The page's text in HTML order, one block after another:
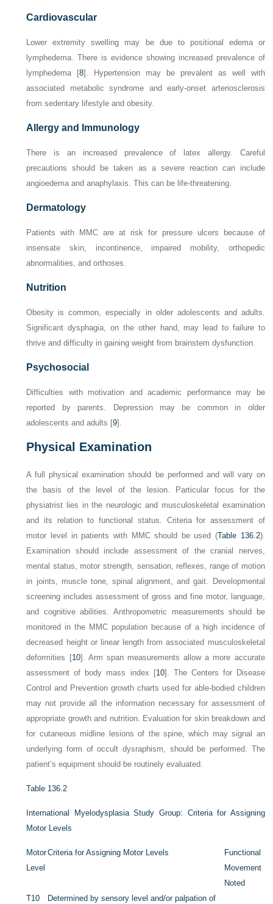
Cardiovascular
Lower extremity swelling may be due to positional edema or
lymphedema. There is evidence showing increased prevalence of
lymphedema [8]. Hypertension may be prevalent as well with
associated metabolic syndrome and early-onset arteriosclerosis
from sedentary lifestyle and obesity.
Allergy and Immunology
There is an increased prevalence of latex allergy. Careful
precautions should be taken as a severe reaction can include
angioedema and anaphylaxis. This can be life-threatening.
Dermatology
Patients with MMC are at risk for pressure ulcers because of
insensate skin, incontinence, impaired mobility, orthopedic
abnormalities, and orthoses.
Nutrition
Obesity is common, especially in older adolescents and adults.
Significant dysphagia, on the other hand, may lead to failure to
thrive and difficulty in gaining weight from brainstem dysfunction.
Psychosocial
Difficulties with motivation and academic performance may be
reported by parents. Depression may be common in older
adolescents and adults [9].
Physical Examination
A full physical examination should be performed and will vary on
the basis of the level of the lesion. Particular focus for the
physiatrist lies in the neurologic and musculoskeletal examination
and its relation to functional status. Criteria for assessment of
motor level in patients with MMC should be used (Table 136.2).
Examination should include assessment of the cranial nerves,
mental status, motor strength, sensation, reflexes, range of motion
in joints, muscle tone, spinal alignment, and gait. Developmental
screening includes assessment of gross and fine motor, language,
and cognitive abilities. Anthropometric measurements should be
monitored in the MMC population because of a high incidence of
decreased height or linear length from associated musculoskeletal
deformities [10]. Arm span measurements allow a more accurate
assessment of body mass index [10]. The Centers for Disease
Control and Prevention growth charts used for able-bodied children
may not provide all the information necessary for assessment of
appropriate growth and nutrition. Evaluation for skin breakdown and
for cutaneous midline lesions of the spine, which may signal an
underlying form of occult dysraphism, should be performed. The
patient’s equipment should be routinely evaluated.
Table 136.2
International Myelodysplasia Study Group: Criteria for Assigning
Motor Levels
Motor
Level
Criteria for Assigning Motor Levels
Functional
Movement
Noted
T10
Determined by sensory level and/or palpation of